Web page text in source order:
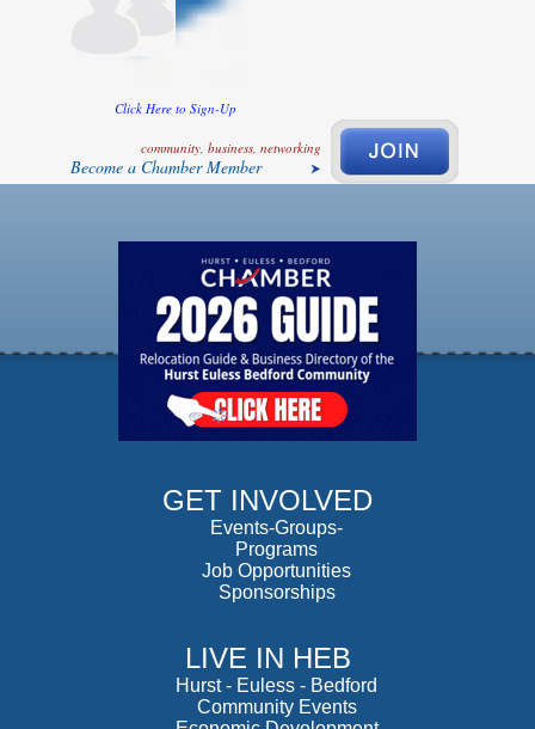
Click Here to Sign-Up
community, business, networking
Become a Chamber Member
GET INVOLVED
Events-Groups-
Programs
Job Opportunities
Sponsorships
LIVE IN HEB
Hurst- Euless - Bedford
Community Events